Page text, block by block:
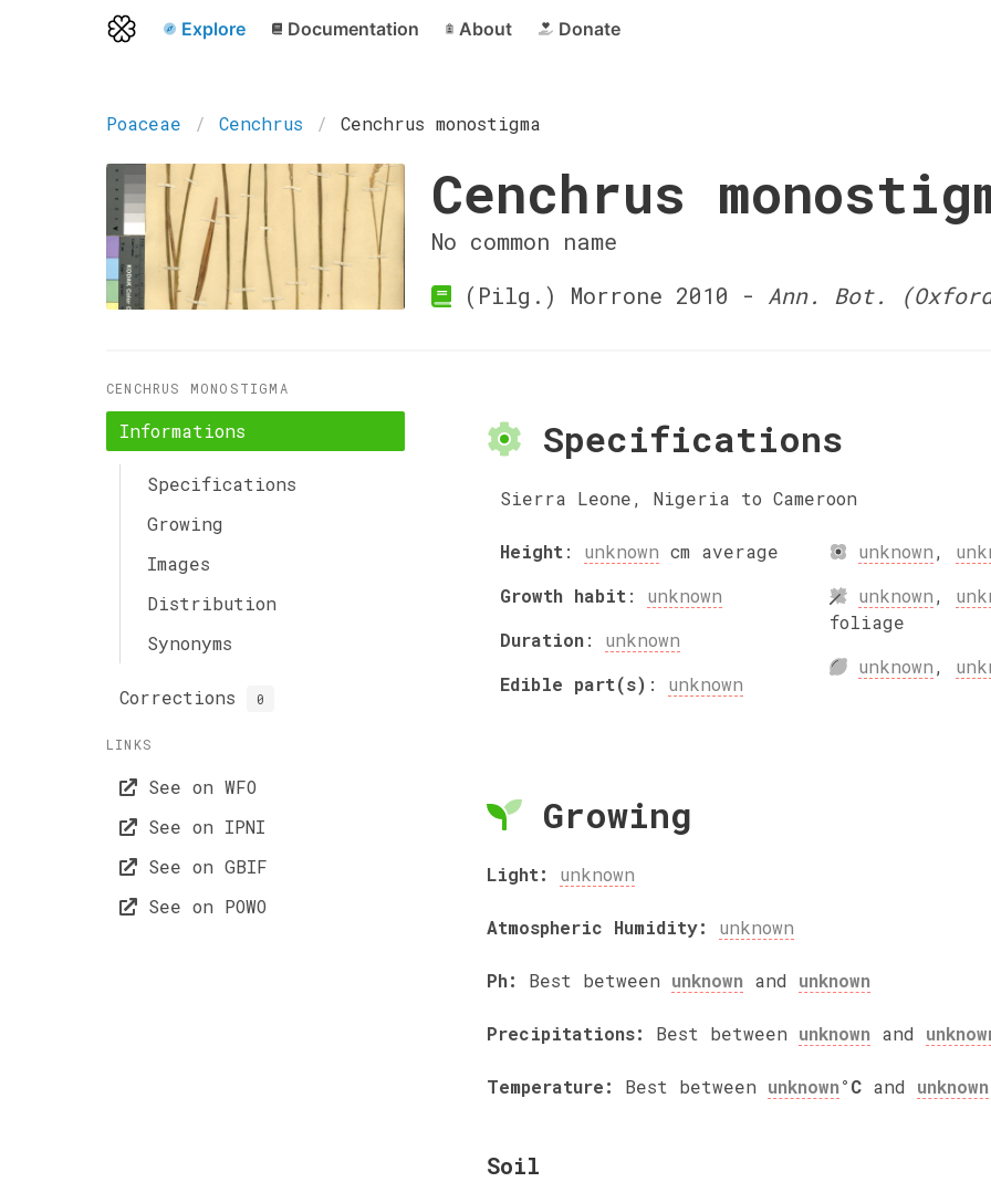
Explore Documentation About Donate
Poaceae Cenchrus Cenchrus monostigma
Cenchrus
No common name
(Pilg.) Morrone 2010 - Ann. Bot.
CENCHRUS MONOSTIGMA
Informations
Specifications
Growing
Images
Distribution
Synonyms
Corrections 0
LINKS
See on WFO
See on IPNI
See on GBIF
See on POWO
Specifications
Sierra Leone, Nigeria to Cameroon
Height: unknown cm average
Growth habit: unknown
Duration: unknown
Edible part(s) : unknown
unknown,
unknown,
foliage
unknown,
Growing
Light: unknown
Atmospheric Humidity: unknown
Ph: Best between unknown and unknown
Precipitations: Best between unknown and
Temperature: Best between unknown°C and unknown
Soil